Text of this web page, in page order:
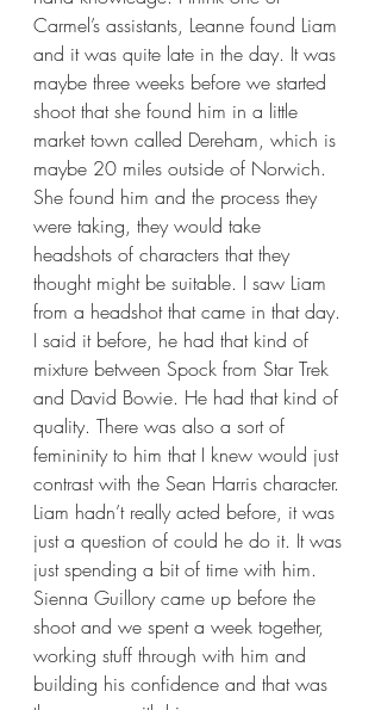
Carmel’s assistants, Leanne found Liam
and it was quite late in the day. It was
maybe three weeks before we started
shoot that she found him in a little
market town called Dereham, which is
maybe 20 miles outside of Norwich.
She found him and the process they
were taking, they would take
headshots of characters that they
thought might be suitable. I saw Liam
from a headshot that came in that day.
I said it before, he had that kind of
mixture between Spock from Star Trek
and David Bowie. He had that kind of
quality. There was also a sort of
femininity to him that I knew would just
contrast with the Sean Harris character.
Liam hadn’t really acted before, it was
just a question of could he do it. It was
just spending a bit of time with him.
Sienna Guillory came up before the
shoot and we spent a week together,
working stuff through with him and
building his confidence and that was